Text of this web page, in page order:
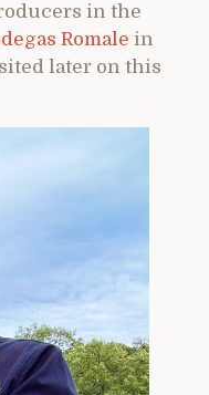
in the
Romale in
later on this